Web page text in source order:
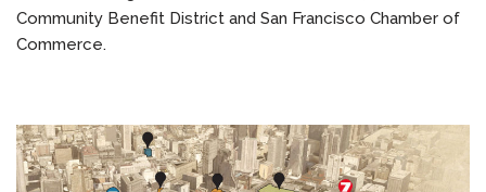
Community Benefit District and San Francisco Chamber of
Commerce.